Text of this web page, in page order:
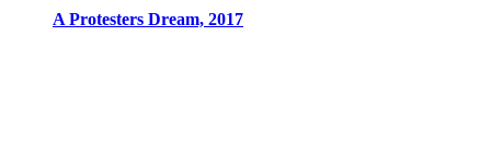
A Protesters Dream, 2017